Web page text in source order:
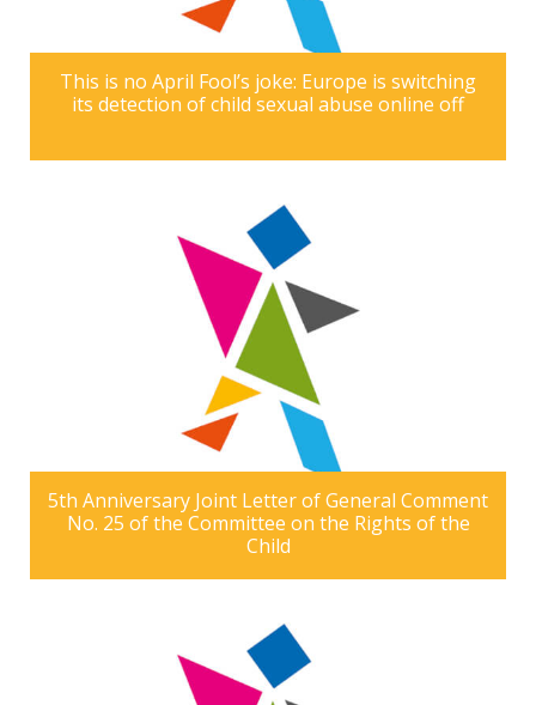
This is no April Fool’s joke: Europe is switching
its detection of child sexual abuse online off
5th Anniversary Joint Letter of General Comment
No. 25 of the Committee on the Rights of the
Child